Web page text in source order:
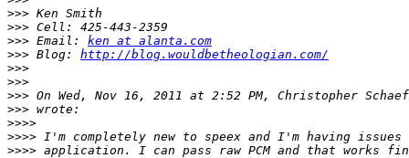
>>>
>>>
>>> Email: ken at alanta.com
>>> Blog: http://blog.wouldbetheologian.com/
>>>
>>>
>>> On Wed, Nov 16, 2011 at 2:52 PM, Christopher
>>>
>>>>
>>>>
>>>>